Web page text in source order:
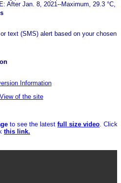
After Jan. 8, 2021--Maximum, 29.3 °C,
text (SMS) alert based on your chosen
Information
View of the site
to see the latest full size video .
this link.